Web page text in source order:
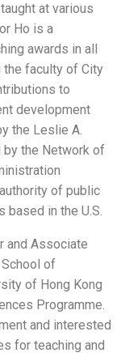
at various
Ho is a
awards in all
faculty of City
to
development
the Leslie A.
by the Network of
of public
based in the U.S.
and Associate
of
of Hong Kong
Programme.
and interested
for teaching and